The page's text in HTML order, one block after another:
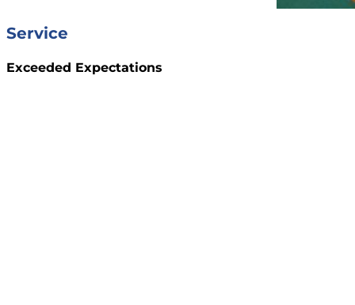
Service
Exceeded Expectations